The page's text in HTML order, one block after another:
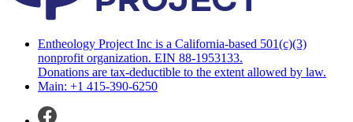
Entheology Project Inc is a California-based 501(c)(3)
nonprofit organization. EIN 88-1953133.
Donations are tax-deductible to the extent allowed by law.
Main: +1 415-390-6250